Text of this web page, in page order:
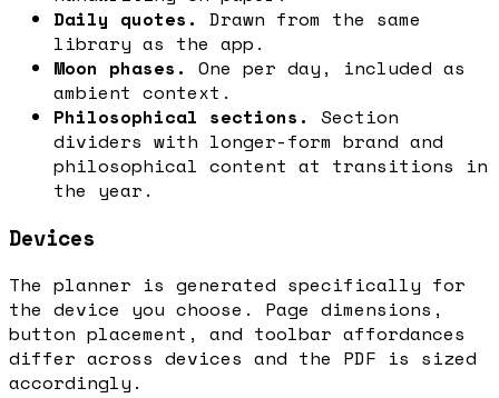
Daily quotes. Drawn from the same
library as the app.
Moon phases. One per day, included as
ambient context.
Philosophical sections. Section
dividers with longer-form brand and
philosophical content at transitions in
the year.
Devices
The planner is generated specifically for
the device you choose. Page dimensions,
button placement, and toolbar affordances
differ across devices and the PDF is sized
accordingly.